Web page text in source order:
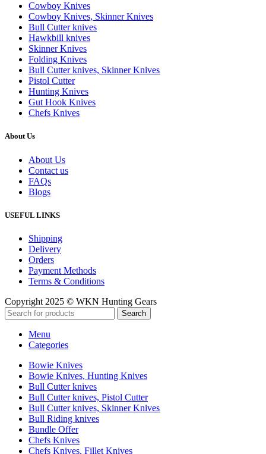
Cowboy Knives
Cowboy Knives, Skinner Knives
Bull Cutter knives
Hawkbill knives
Skinner Knives
Folding Knives
Bull Cutter knives, Skinner Knives
Pistol Cutter
Hunting Knives
Gut Hook Knives
Chefs Knives
About Us
About Us
Contact us
FAQs
Blogs
USEFUL LINKS
Shipping
Delivery
Orders
Payment Methods
Terms & Conditions
Copyright 2025 © WKN Hunting Gears
Search
Menu
Categories
Bowie Knives
Bowie Knives, Hunting Knives
Bull Cutter knives
Bull Cutter knives, Pistol Cutter
Bull Cutter knives, Skinner Knives
Bull Riding knives
Bundle Offer
Chefs Knives
Chefs Knives, Fillet Knives